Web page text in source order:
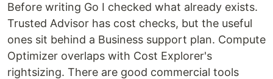
Before writing Go I checked what already exists.
Trusted Advisor has cost checks, but the useful
ones sit behind a Business support plan. Compute
Optimizer overlaps with Cost Explorer's
rightsizing. There are good commercial tools